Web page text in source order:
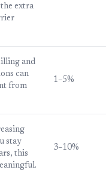
extra
and
can
from
1–5%
stay
this
3–10%